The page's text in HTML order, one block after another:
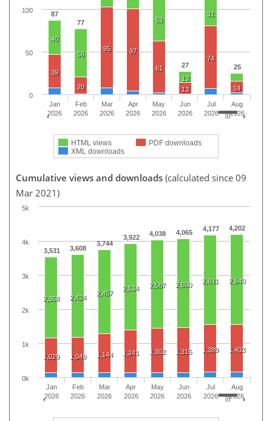
87
77
27 25
40
56
53
13
31
39
20
95 97
61
13
74
14
HTML views
PDF downloads
XML downloads
Jan
2026
Feb
2026
Mar
2026
Apr
2026
May
2026
Jun
2026
Jul
2026
Aug
2026
0
50
100
Cumulative views and downloads (calculated since 09
Mar 2021)
3,531 3,608
3,744
3,922 4,038 4,065 4,177 4,202
2,368 2,424
2,457
2,534 2,587 2,600 2,631 2,640
1,029 1,049 1,144 1,241 1,302 1,315 1,389 1,403
Jan
2026
Feb
2026
Mar
2026
Apr
2026
May
2026
Jun
2026
Jul
2026
Aug
2026
0k
1k
2k
3k
4k
5k